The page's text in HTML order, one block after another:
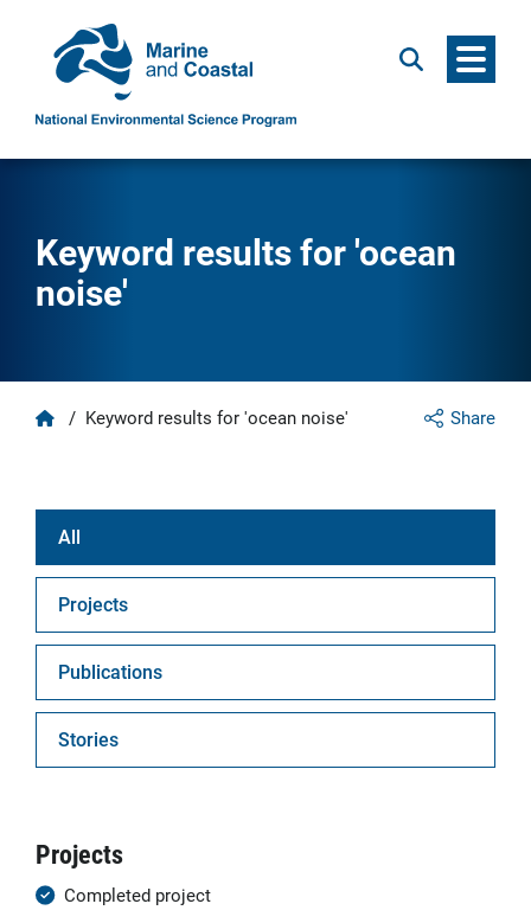
Search Menu
Keyword results for 'ocean
noise'
Share
Home
/ Keyword results for 'ocean noise'
All
Projects
Publications
Stories
Projects
Completed project